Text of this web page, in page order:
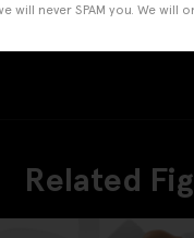
Related
will never SPAM you. We will